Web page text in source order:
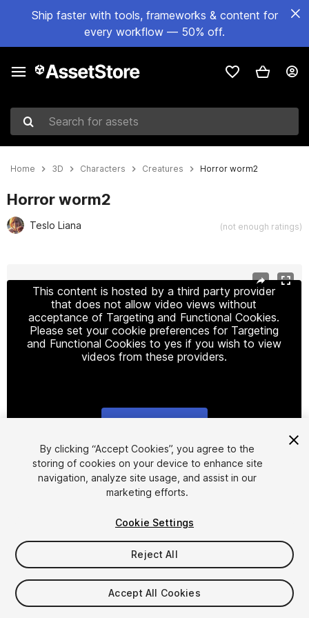
Ship faster with tools, frameworks & content for
every workflow — 50% off.
Search for assets
Home 3D Characters Creatures Horror worm2
Horror worm2
Teslo Liana (not enough ratings)
This content is hosted by a third party provider
that does not allow video views without
acceptance of Targeting and Functional Cookies.
Please set your cookie preferences for Targeting
and Functional Cookies to yes if you wish to view
videos from these providers.
1/9
$39.99
Taxes/VAT calculated at checkout
By clicking “Accept Cookies”, you agree to the
storing of cookies on your device to enhance site
navigation, analyze site usage, and assist in our
marketing efforts.
Cookie Settings
Reject All
Accept All Cookies